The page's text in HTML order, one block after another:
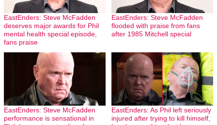
EastEnders: Steve McFadden
deserves major awards for Phil
mental health special episode,
fans praise
EastEnders: Steve McFadden
flooded with praise from fans
after 1985 Mitchell special
EastEnders: Steve McFadden
performance is sensational in
EastEnders: As Phil left seriously
injured after trying to kill himself,